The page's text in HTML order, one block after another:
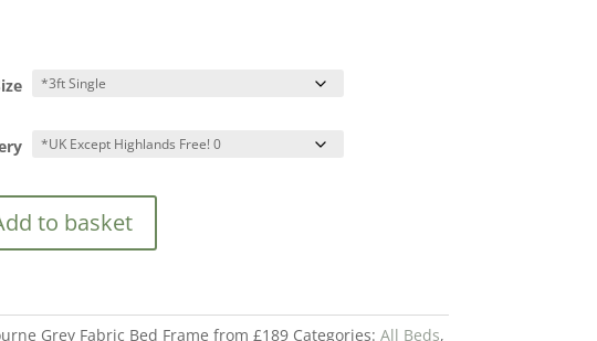
to basket
Grey Fabric Bed Frame from £189 Categories: All Beds,